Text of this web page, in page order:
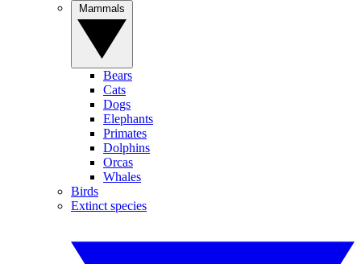
Bears
Cats
Dogs
Elephants
Primates
Dolphins
Orcas
Whales
Birds
Extinct species